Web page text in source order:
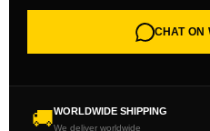
CHAT ON
🚚WORLDWIDE SHIPPING
We deliver worldwide